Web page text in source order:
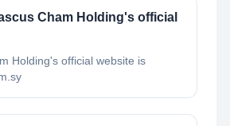
Cham Holding's official
Holding's official website is